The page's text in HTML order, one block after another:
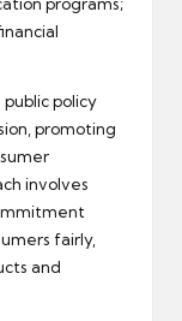
policy
promoting
involves
fairly,
and